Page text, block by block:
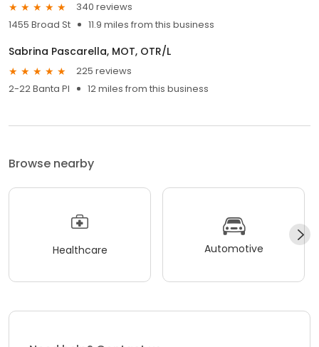
340 reviews
1455 Broad St
11.9 miles from this business
Sabrina Pascarella, MOT, OTR/L
225 reviews
2-22 Banta Pl
12 miles from this business
Browse nearby
Healthcare Automotive